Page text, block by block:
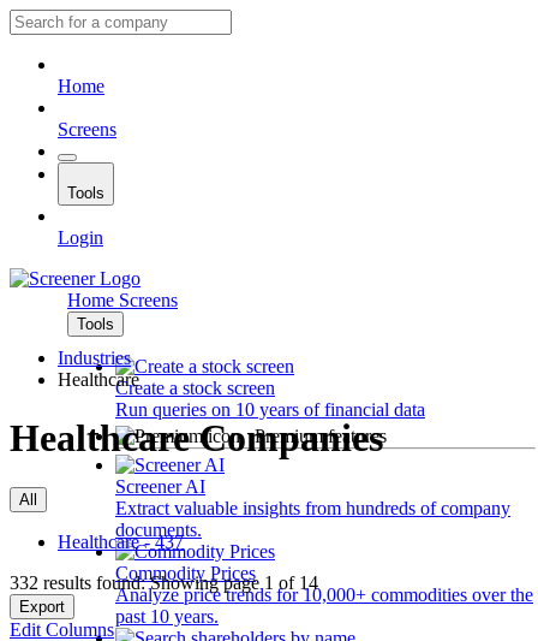
Home
Screens
Tools
Login
Home Screens
Tools
Create a stock screen
Run queries on 10 years of financial data
Premium features
Screener AI
Extract valuable insights from hundreds of company
documents.
Commodity Prices
Analyze price trends for 10,000+ commodities over the
past 10 years.
Industries
Healthcare
Healthcare Companies
All
Healthcare - 437
332 results found: Showing page 1 of 14
Export
Edit Columns